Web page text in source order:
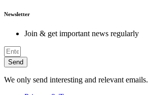
Newsletter
Join & get important news regularly
Send
We only send interesting and relevant emails.